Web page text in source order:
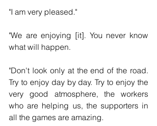
"I am very pleased."
"We are enjoying [it]. You never know
what will happen.
"Don't look only at the end of the road.
Try to enjoy day by day. Try to enjoy the
very good atmosphere, the workers
who are helping us, the supporters in
all the games are amazing.